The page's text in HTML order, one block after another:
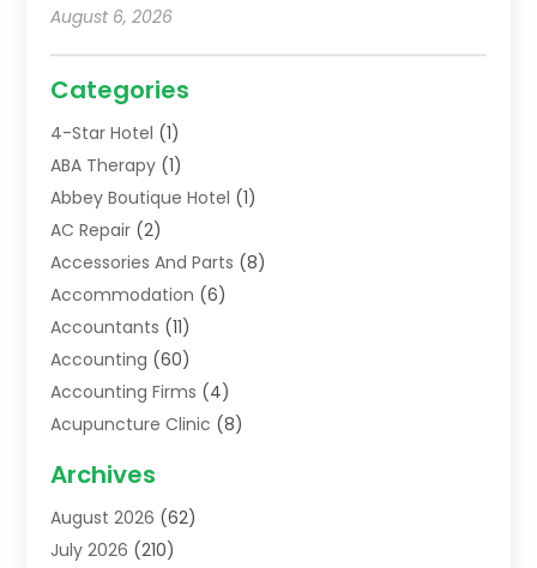
August 6, 2026
Categories
4-Star Hotel (1)
ABA Therapy (1)
Abbey Boutique Hotel (1)
AC Repair (2)
Accessories And Parts (8)
Accommodation (6)
Accountants (11)
Accounting (60)
Accounting Firms (4)
Acupuncture Clinic (8)
Addiction Treatment Centre
Adoption(8)
Advertising & Marketing Agency
Archives
August 2026 (62)
July 2026 (210)